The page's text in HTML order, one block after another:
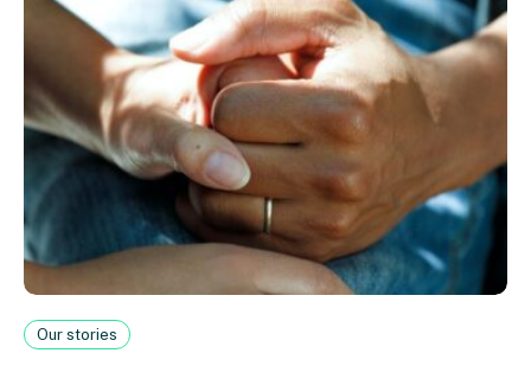
Our stories